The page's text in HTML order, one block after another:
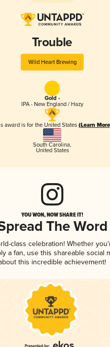
Trouble
Wild Heart Brewing
Gold -
IPA - New England / Hazy
award is for the United States (Learn
South Carolina,
United States
YOU WON, NOW SHARE IT!
The Word
class celebration! Whether
a fan, use this shareable social
this incredible achievement!